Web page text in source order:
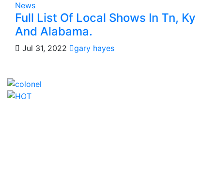
News
Full List Of Local Shows In Tn, Ky
And Alabama.
Jul 31, 2022 gary hayes